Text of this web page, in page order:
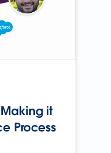
it
Process